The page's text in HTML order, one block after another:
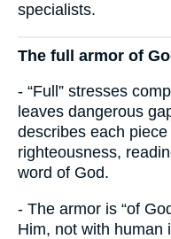
specialists.
The full armor of
- “Full” stresses
leaves dangerous
describes each
righteousness,
word of God.
- The armor is “of
Him, not with human